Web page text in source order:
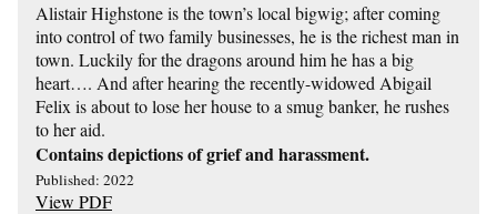
Alistair Highstone is the town’s local bigwig; after coming
into control of two family businesses, he is the richest man in
town. Luckily for the dragons around him he has a big
heart…. And after hearing the recently-widowed Abigail
Felix is about to lose her house to a smug banker, he rushes
to her aid.
Contains depictions of grief and harassment.
Published: 2022
View PDF